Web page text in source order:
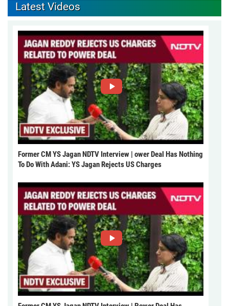
Latest Videos
Former CM YS Jagan NDTV Interview | ower Deal Has Nothing
To Do With Adani: YS Jagan Rejects US Charges